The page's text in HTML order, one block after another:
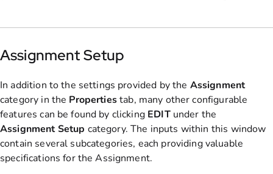
Assignment Setup
In addition to the settings provided by the Assignment
category in the Propertiestab, many other configurable
features can be found by clicking EDITunder the
Assignment Setup category. The inputs within this window
contain several subcategories, each providing valuable
specifications for the Assignment.